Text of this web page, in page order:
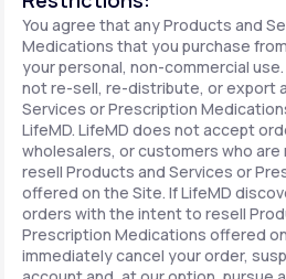
You agree that any Products and
Medications that you purchase
your personal, non-commercial
not re-sell, re-distribute, or export
Services or Prescription
LifeMD. LifeMD does not accept
wholesalers, or customers who
resell Products and Services or
offered on the Site. If LifeMD
orders with the intent to resell
Prescription Medications offered
immediately cancel your order,